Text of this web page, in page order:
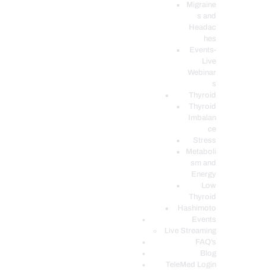
Migraine
s and
Headac
hes
Events-
Live
Webinar
s
Thyroid
Thyroid
Imbalan
ce
Stress
Metaboli
sm and
Energy
Low
Thyroid
Hashimoto
Events
Live Streaming
FAQ’s
Blog
TeleMed Login